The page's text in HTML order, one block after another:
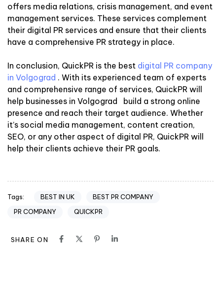
offers media relations, crisis management, and event
management services. These services complement
their digital PR services and ensure that their clients
have a comprehensive PR strategy in place.
In conclusion, QuickPR is the best digital PR company
in Volgograd . With its experienced team of experts
and comprehensive range of services, QuickPR will
help businesses in Volgograd build a strong online
presence and reach their target audience. Whether
it’s social media management, content creation,
SEO, or any other aspect of digital PR, QuickPR will
help their clients achieve their PR goals.
Tags: BEST IN UK
BEST PR COMPANY
PR COMPANY
QUICKPR
SHARE ON